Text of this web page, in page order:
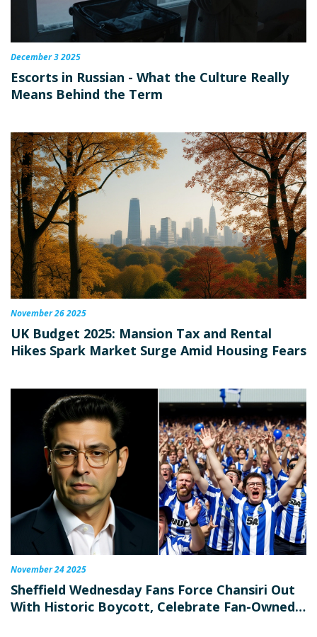
December 3 2025
Escorts in Russian - What the Culture Really
Means Behind the Term
November 26 2025
UK Budget 2025: Mansion Tax and Rental
Hikes Spark Market Surge Amid Housing Fears
November 24 2025
Sheffield Wednesday Fans Force Chansiri Out
With Historic Boycott, Celebrate Fan-Owned